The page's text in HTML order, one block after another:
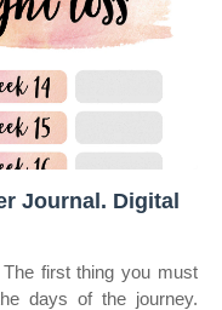
Journal. Digital
first thing you must
days of the journey.